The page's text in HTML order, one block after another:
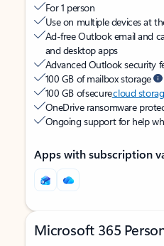
For 1 person
Use on multiple devices at
Ad-free Outlook email and
and desktop apps
Advanced Outlook security
100 GB of mailbox storage
100 GB of securecloud
OneDrive ransomware
Ongoing support for help
Apps with subscription
Microsoft 365